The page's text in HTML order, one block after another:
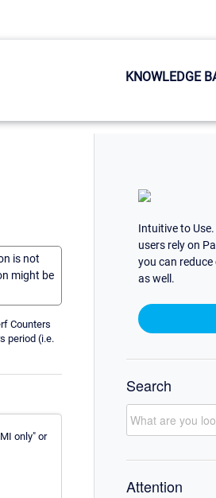
KNOWLEDGE
is not
might be
Counters
period (i.e.
only" or
Intuitive to
users rely on
you can reduce
as well.
Search
Attention